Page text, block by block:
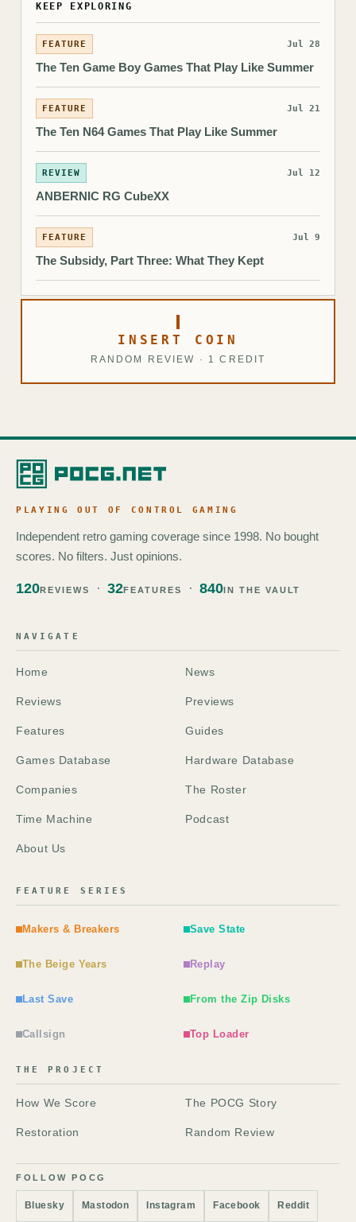
KEEP EXPLORING
FEATURE Jul 28
The Ten Game Boy Games That Play Like Summer
FEATURE Jul 21
The Ten N64 Games That Play Like Summer
REVIEW Jul 12
ANBERNIC RG CubeXX
FEATURE Jul 9
The Subsidy, Part Three: What They Kept
INSERT COIN
RANDOM REVIEW · 1 CREDIT
PLAYING OUT OF CONTROL GAMING
Independent retro gaming coverage since 1998. No bought
scores. No filters. Just opinions.
120REVIEWS 32FEATURES 840IN THE VAULT
NAVIGATE
Home News
Reviews Previews
Features Guides
Games Database Hardware Database
Companies The Roster
Time Machine Podcast
About Us
FEATURE SERIES
Makers & Breakers Save State
The Beige Years Replay
Last Save From the Zip Disks
Callsign Top Loader
THE PROJECT
How We Score The POCG Story
Restoration Random Review
FOLLOW POCG
Bluesky Mastodon Instagram Facebook Reddit